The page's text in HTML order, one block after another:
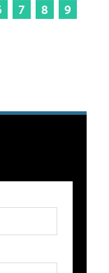
7 8
9